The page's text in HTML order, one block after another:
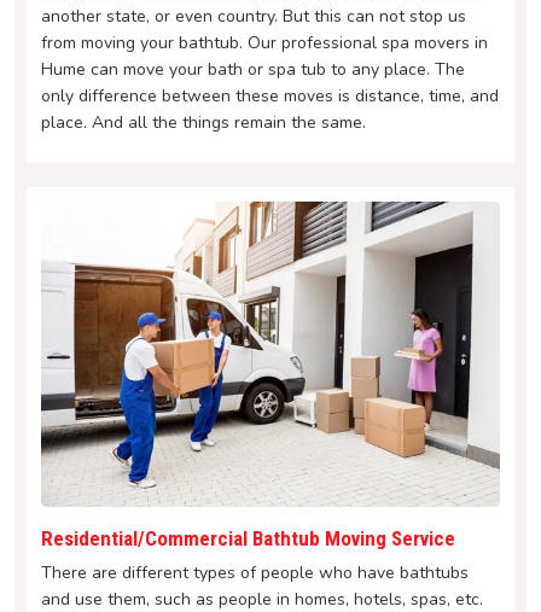
another state, or even country. But this can not stop us
from moving your bathtub. Our professional spa movers in
Hume can move your bath or spa tub to any place. The
only difference between these moves is distance, time, and
place. And all the things remain the same.
Residential/Commercial Bathtub Moving Service
There are different types of people who have bathtubs
and use them, such as people in homes, hotels, spas, etc.